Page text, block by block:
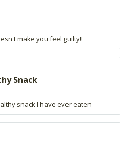
make you feel guilty!!
Snack
snack I have ever eaten